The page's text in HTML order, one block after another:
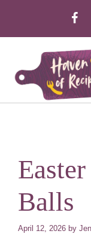
content
Balls
April 12, 2026 by